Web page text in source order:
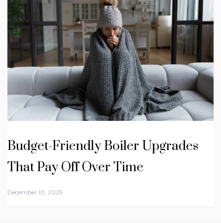
Budget-Friendly Boiler Upgrades
That Pay Off Over Time
December 10, 2025